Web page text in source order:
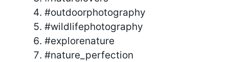
#outdoorphotography
#wildlifephotography
#explorenature
#nature_perfection